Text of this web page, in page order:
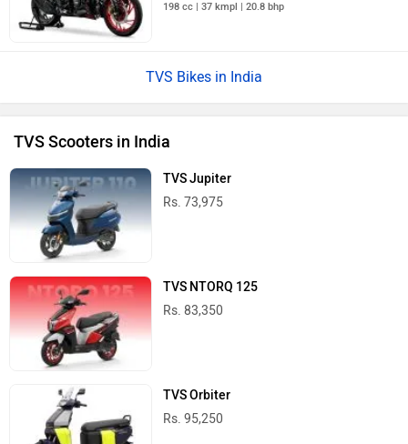
198 cc | 37 kmpl | 20.8 bhp
TVS Bikes in India
TVS Scooters in India
TVS Jupiter
Rs. 73,975
TVS NTORQ 125
Rs. 83,350
TVS Orbiter
Rs. 95,250